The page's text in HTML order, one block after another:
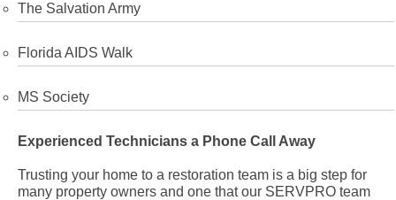
The Salvation Army
Florida AIDS Walk
MS Society
Experienced Technicians a Phone Call Away
Trusting your home to a restoration team is a big step for
many property owners and one that our SERVPRO team